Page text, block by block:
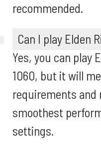
recommended.
Can I play Elden
Yes, you can play
1060, but it will
requirements and
smoothest
settings.